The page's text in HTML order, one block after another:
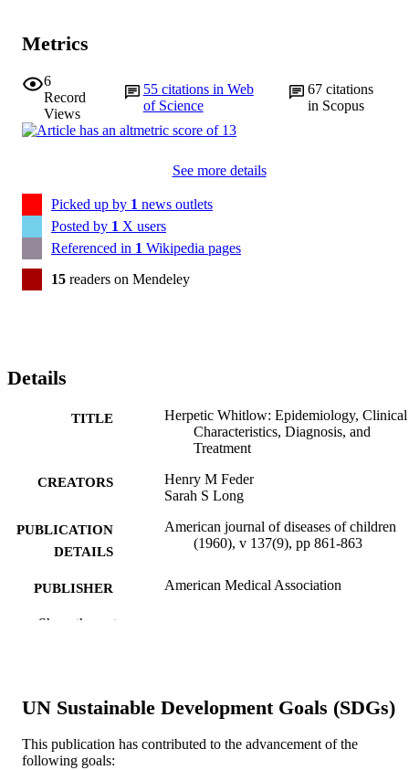
Metrics
6
Record
Views
55 citations in Web
of Science
67 citations
in Scopus
See more details
Picked up by 1 news outlets
Posted by 1 X users
Referenced in 1 Wikipedia pages
15 readers on Mendeley
Details
TITLE
Herpetic Whitlow: Epidemiology, Clinical
Characteristics, Diagnosis, and
Treatment
CREATORS
Henry M Feder
Sarah S Long
PUBLICATION
DETAILS
American journal of diseases of children
(1960), v 137(9), pp 861-863
PUBLISHER American Medical Association
RESOURCE
ACADEMIC
UNIT
Pediatrics
Show the rest
UN Sustainable Development Goals (SDGs)
This publication has contributed to the advancement of the
following goals: